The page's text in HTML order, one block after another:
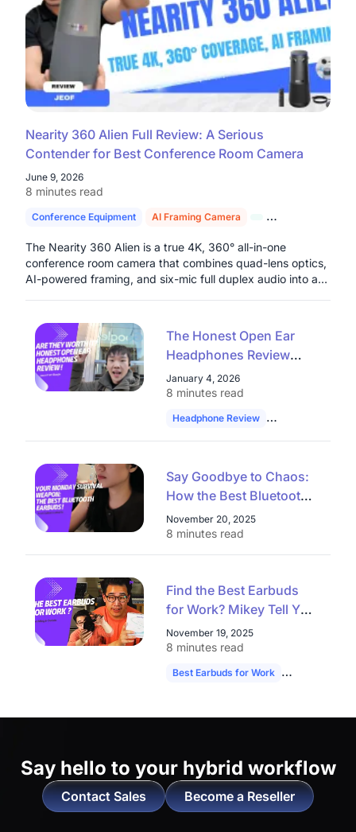
Nearity 360 Alien Full Review: A Serious
Contender for Best Conference Room Camera
June 9, 2026
8 minutes read
Conference Equipment AI Framing Camera 4K Conference
The Nearity 360 Alien is a true 4K, 360° all-in-one
conference room camera that combines quad-lens optics,
AI-powered framing, and six-mic full duplex audio into a
The Honest Open Ear
Headphones Review
from a Google Software
Engineer: Are They
Worth It?
January 4, 2026
8 minutes read
Headphone Review Software
Say Goodbye to Chaos:
How the Best Bluetooth
Earbuds Conquer
Commute, Workout, and
Video Calls on a Monday
November 20, 2025
8 minutes read
Find the Best Earbuds
for Work? Mikey Tell You
the Answer！
November 19, 2025
8 minutes read
Best Earbuds for Work NearHub
Say hello to your hybrid workflow
Contact Sales Become a Reseller